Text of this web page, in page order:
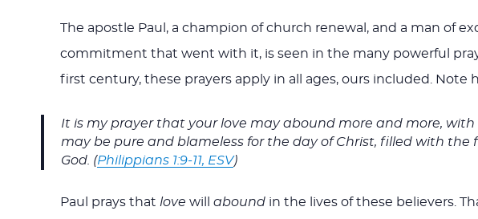
The apostle Paul, a champion of church renewal, and a man of
commitment that went with it, is seen in the many powerful
first century, these prayers apply in all ages, ours included.
It is my prayer that your love may abound more and more,
may be pure and blameless for the day of Christ, filled with
God. (Philippians 1:9-11, ESV)
Paul prays that love will abound in the lives of these believers.